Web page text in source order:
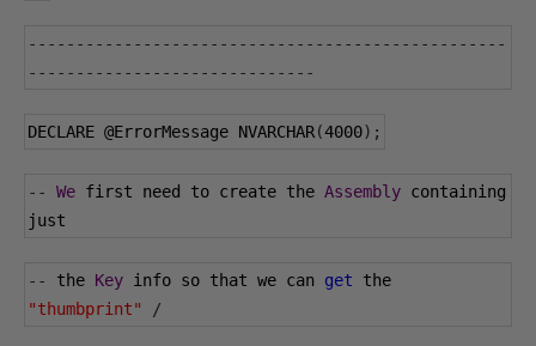
--------------------------------------------------
------------------------------
DECLARE @ErrorMessage NVARCHAR(4000);
-- We first need to create the Assembly containing
just
-- the Key info so that we can get
"thumbprint"
/